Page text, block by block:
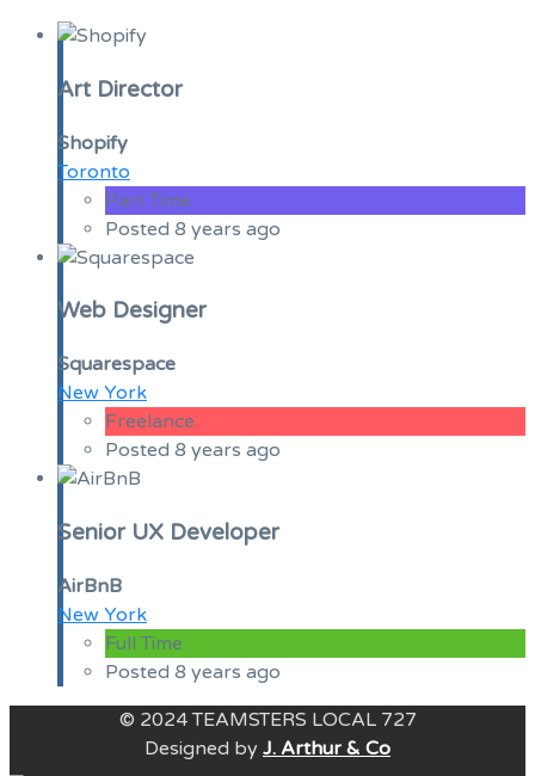
Art Director
Shopify
Toronto
Part Time
Posted 8 years ago
Web Designer
Squarespace
New York
Freelance
Posted 8 years ago
Senior UX Developer
AirBnB
New York
Full Time
Posted 8 years ago
© 2024 TEAMSTERS LOCAL 727
Designed by J. Arthur & Co